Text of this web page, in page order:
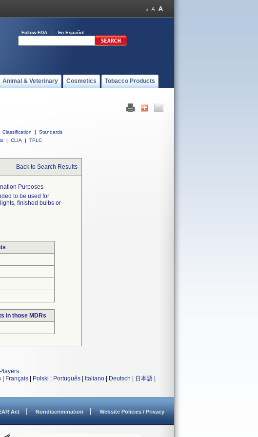
Follow FDA En Español
Animal & Veterinary Cosmetics Tobacco Products
Classification |
Standards
| CLIA | TPLC
Back to Search Results
Purposes
to be used for
finished bulbs or
in those MDRs
.
Français Polski Português Italiano Deutsch 日本語
Act Nondiscrimination Website Policies / Privacy